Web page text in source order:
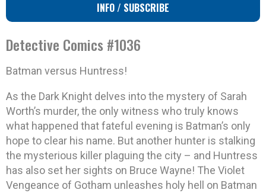
INFO / SUBSCRIBE
Detective Comics #1036
Batman versus Huntress!
As the Dark Knight delves into the mystery of Sarah
Worth’s murder, the only witness who truly knows
what happened that fateful evening is Batman’s only
hope to clear his name. But another hunter is stalking
the mysterious killer plaguing the city – and Huntress
has also set her sights on Bruce Wayne! The Violet
Vengeance of Gotham unleashes holy hell on Batman